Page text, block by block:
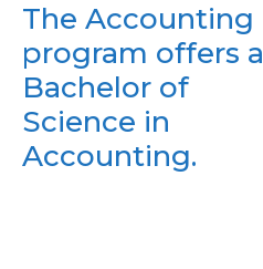
The Accounting
program offers a
Bachelor of
Science in
Accounting.